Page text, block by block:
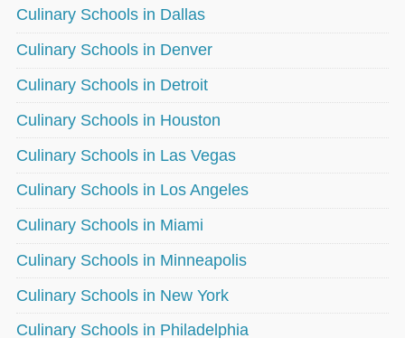
Culinary Schools in Dallas
Culinary Schools in Denver
Culinary Schools in Detroit
Culinary Schools in Houston
Culinary Schools in Las Vegas
Culinary Schools in Los Angeles
Culinary Schools in Miami
Culinary Schools in Minneapolis
Culinary Schools in New York
Culinary Schools in Philadelphia